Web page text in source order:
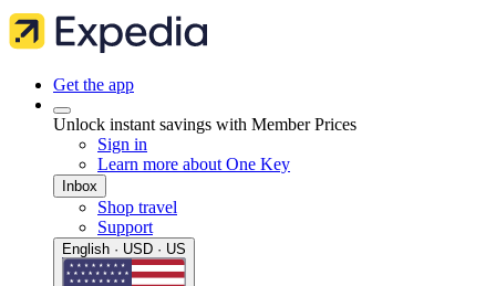
Get the app
Unlock instant savings with Member Prices
Sign in
Learn more about One Key
Inbox
Shop travel
Support
English · USD · US